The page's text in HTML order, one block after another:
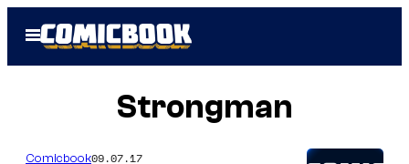
Open
Menu
Strongman
Comicbook09.07.17